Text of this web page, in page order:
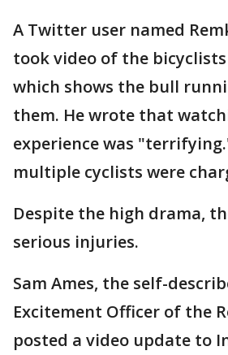
A Twitter user named
took video of the
which shows the bull
them. He wrote that
experience was
multiple cyclists were
Despite the high drama,
serious injuries.
Sam Ames, the self-
Excitement Officer of the
posted a video update to